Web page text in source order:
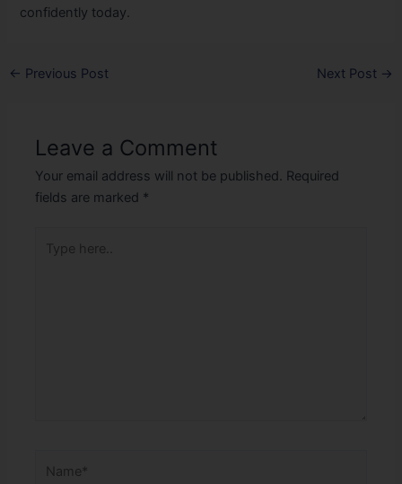
confidently today.
← Previous Post Next Post →
Leave a Comment
Your email address will not be published. Required
fields are marked *
here..